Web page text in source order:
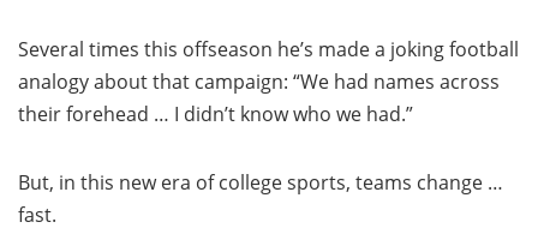
Several times this offseason he’s made a joking football
analogy about that campaign: “We had names across
their forehead … I didn’t know who we had.”
But, in this new era of college sports, teams change …
fast.